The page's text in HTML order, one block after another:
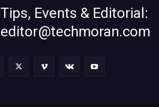
Tips, Events & Editorial:
editor@techmoran.com